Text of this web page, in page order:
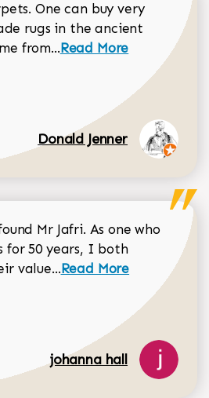
One can buy very
rugs in the ancient
from...Read more about
Read More
Donald Jenner
Mr Jafri. As one who
for 50 years, I both
value...Read more about
Read More
johanna hall